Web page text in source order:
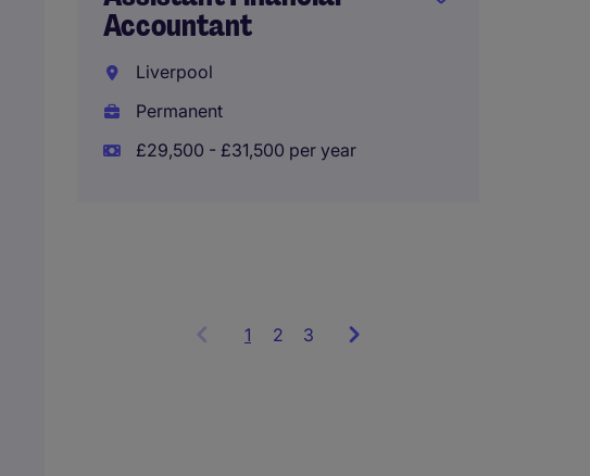
Accountant
Liverpool
Permanent
£29,500 - £31,500 per year
1 Showing
2 3